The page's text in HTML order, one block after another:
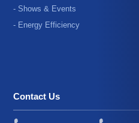
- Shows & Events
- Energy Efficiency
Contact Us